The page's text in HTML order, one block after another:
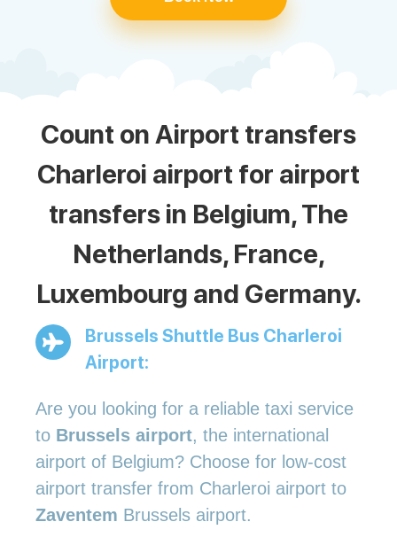
Count on Airport transfers
Charleroi airport for airport
transfers in Belgium, The
Netherlands, France,
Luxembourg and Germany.
Brussels Shuttle Bus Charleroi
Airport:
Are you looking for a reliable taxi service
to Brussels airport, the international
airport of Belgium? Choose for low-cost
airport transfer from Charleroi airport to
Zaventem Brussels airport.